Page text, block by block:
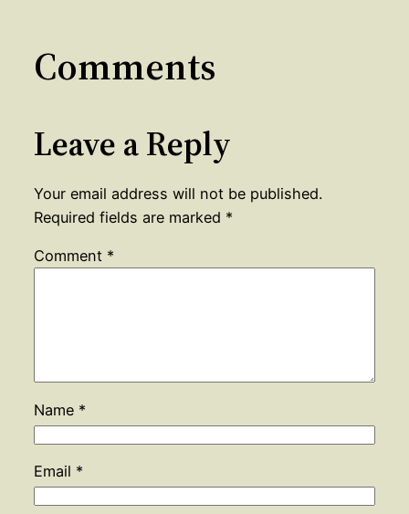
Comments
Leave a Reply
Your email address will not be published.
Required fields are marked *
Comment *
Name *
Email *